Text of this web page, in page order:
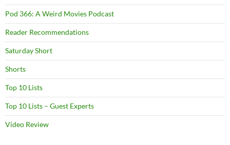
Pod 366: A Weird Movies Podcast
Reader Recommendations
Saturday Short
Shorts
Top 10 Lists
Top 10 Lists – Guest Experts
Video Review